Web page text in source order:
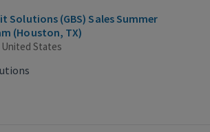
Solutions (GBS) Sales Summer
(Houston, TX)
States